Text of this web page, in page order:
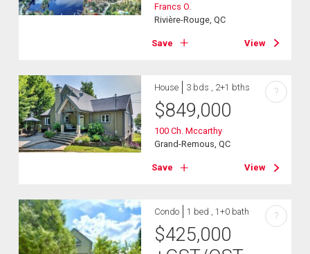
Francs O.
Rivière-Rouge, QC
Save View
House 3 bds , 2+1 bths
$849,000
100 Ch. Mccarthy
Grand-Remous, QC
Save View
?
Condo 1 bed , 1+0 bath
$425,000
?